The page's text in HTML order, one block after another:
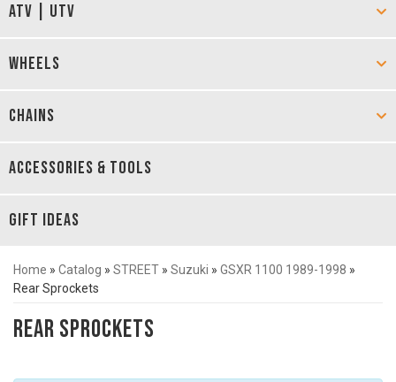
ATV | UTV
WHEELS
CHAINS
ACCESSORIES & TOOLS
GIFT IDEAS
Home » Catalog » STREET » Suzuki » GSXR 1100 1989-1998 »
Rear Sprockets
Rear Sprockets